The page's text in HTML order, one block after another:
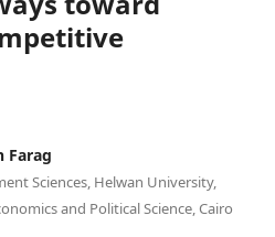
Farag
Sciences, Helwan University,
and Political Science, Cairo